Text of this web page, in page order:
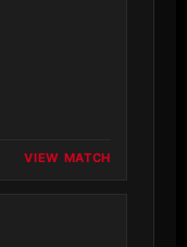
VIEW MATCH